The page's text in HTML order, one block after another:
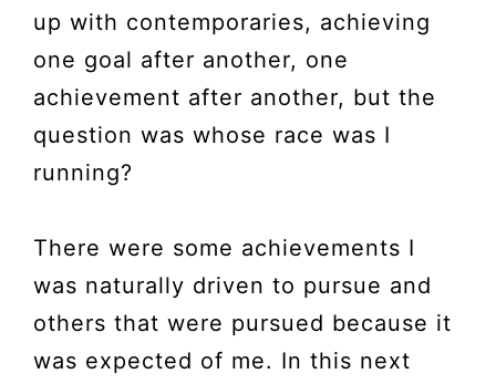
up with contemporaries, achieving
one goal after another, one
achievement after another, but the
question was whose race was I
running?
There were some achievements I
was naturally driven to pursue and
others that were pursued because it
was expected of me. In this next